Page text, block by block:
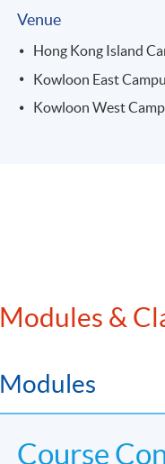
Venue
Hong Kong Island
Kowloon East
Kowloon West
Modules &
Modules
Course